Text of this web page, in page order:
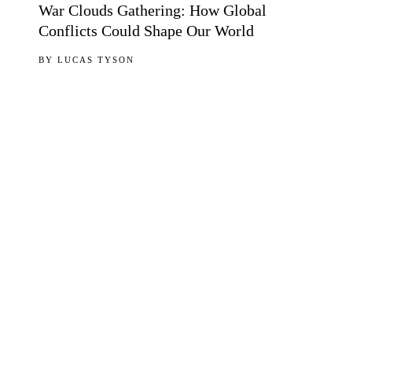
War Clouds Gathering: How Global
Conflicts Could Shape Our World
BYLUCAS TYSON